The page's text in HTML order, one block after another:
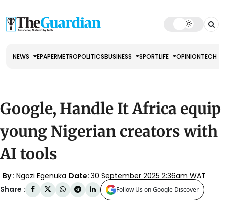
NEWS EPAPERMETROPOLITICSBUSINESS SPORTLIFE OPINIONTECH
Google, Handle It Africa equip
young Nigerian creators with
AI tools
By : Ngozi Egenuka Date: 30 September 2025 2:36am WAT
Share :
Follow Us on Google Discover